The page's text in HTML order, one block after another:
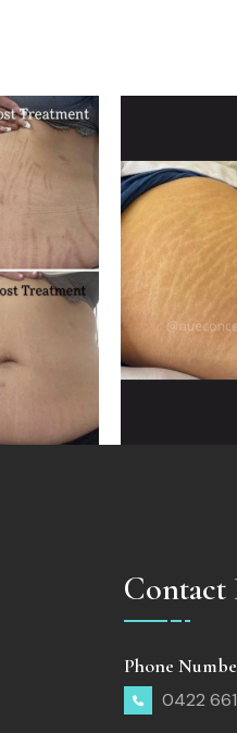
Contact
Phone
0422